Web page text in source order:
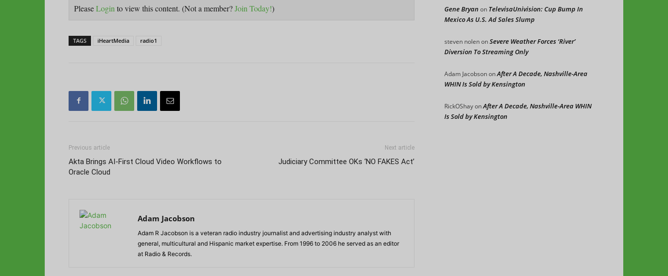
PleaseLogin to view this content. (Not a member?Join Today!)
TAGS iHeartMedia radio1
Previous article
Akta Brings AI-First Cloud Video Workflows to
Oracle Cloud
Next article
Judiciary Committee OKs ‘NO FAKES Act’
Adam Jacobson
Adam R Jacobson is a veteran radio industry journalist and advertising industry analyst with
general, multicultural and Hispanic market expertise. From 1996 to 2006 he served as an editor
at Radio & Records.
Gene Bryan on TelevisaUnivision: Cup Bump In
Mexico As U.S. Ad Sales Slump
steven nolenonSevere Weather Forces ‘River’
Diversion To Streaming Only
Adam JacobsononAfter A Decade, Nashville-Area
WHIN Is Sold by Kensington
RickOShayonAfter A Decade, Nashville-Area WHIN
Is Sold by Kensington